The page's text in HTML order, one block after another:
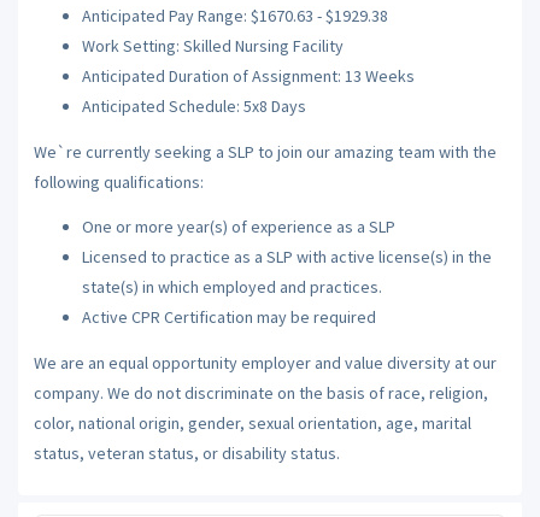
Anticipated Pay Range: $1670.63 - $1929.38
Work Setting: Skilled Nursing Facility
Anticipated Duration of Assignment: 13 Weeks
Anticipated Schedule: 5x8 Days
We`re currently seeking a SLP to join our amazing team with the
following qualifications:
One or more year(s) of experience as a SLP
Licensed to practice as a SLP with active license(s) in the
state(s) in which employed and practices.
Active CPR Certification may be required
We are an equal opportunity employer and value diversity at our
company. We do not discriminate on the basis of race, religion,
color, national origin, gender, sexual orientation, age, marital
status, veteran status, or disability status.